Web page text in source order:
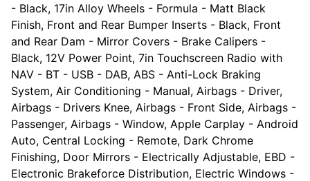
- Black, 17in Alloy Wheels - Formula - Matt Black
Finish, Front and Rear Bumper Inserts - Black, Front
and Rear Dam - Mirror Covers - Brake Calipers -
Black, 12V Power Point, 7in Touchscreen Radio with
NAV - BT - USB - DAB, ABS - Anti-Lock Braking
System, Air Conditioning - Manual, Airbags - Driver,
Airbags - Drivers Knee, Airbags - Front Side, Airbags -
Passenger, Airbags - Window, Apple Carplay - Android
Auto, Central Locking - Remote, Dark Chrome
Finishing, Door Mirrors - Electrically Adjustable, EBD -
Electronic Brakeforce Distribution, Electric Windows -